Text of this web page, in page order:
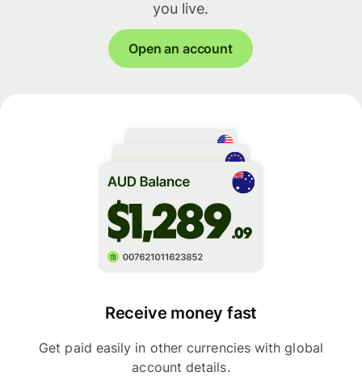
you live.
Open an account
Receive money fast
Get paid easily in other currencies with global
account details.